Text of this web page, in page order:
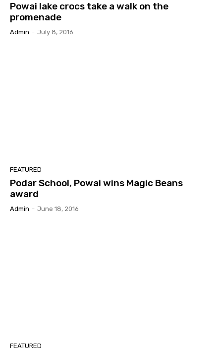
Powai lake crocs take a walk on the
promenade
Admin - July 8, 2016
FEATURED
Podar School, Powai wins Magic Beans
award
Admin - June 18, 2016
FEATURED